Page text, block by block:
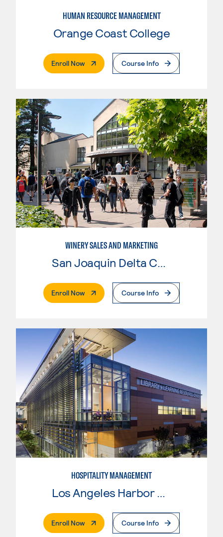
HUMAN RESOURCE MANAGEMENT
Orange Coast College
Enroll Now. External PageCourse Info
WINERY SALES AND MARKETING
San Joaquin Delta College
Enroll Now. External PageCourse Info
HOSPITALITY MANAGEMENT
Enroll Now. External PageCourse Info